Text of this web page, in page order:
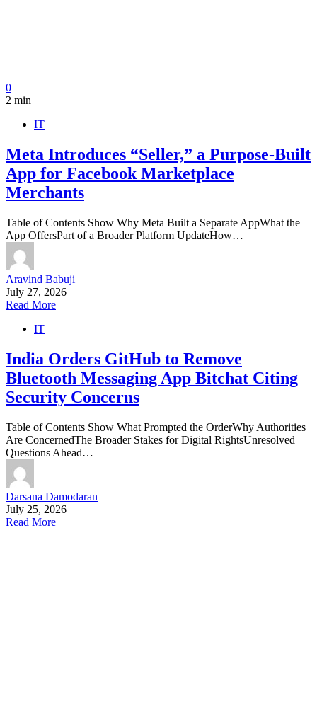
0
2 min
IT
Meta Introduces “Seller,” a Purpose-Built
App for Facebook Marketplace
Merchants
Table of Contents Show Why Meta Built a Separate AppWhat the
App OffersPart of a Broader Platform UpdateHow…
Aravind Babuji
July 27, 2026
Read More
IT
India Orders GitHub to Remove
Bluetooth Messaging App Bitchat Citing
Security Concerns
Table of Contents Show What Prompted the OrderWhy Authorities
Are ConcernedThe Broader Stakes for Digital RightsUnresolved
Questions Ahead…
Darsana Damodaran
July 25, 2026
Read More